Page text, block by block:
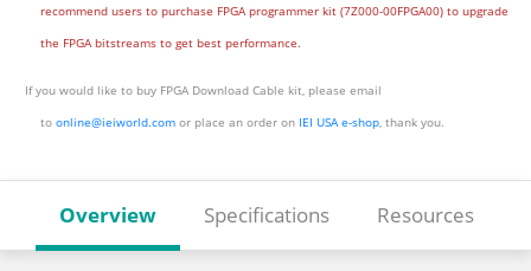
recommend users to purchase FPGA programmer kit (7Z000-00FPGA00) to upgrade
the FPGA bitstreams to get best performance.
If you would like to buy FPGA Download Cable kit, please email
to online@ieiworld.com or place an order on IEI USA e-shop , thank you.
Overview Specifications Resources